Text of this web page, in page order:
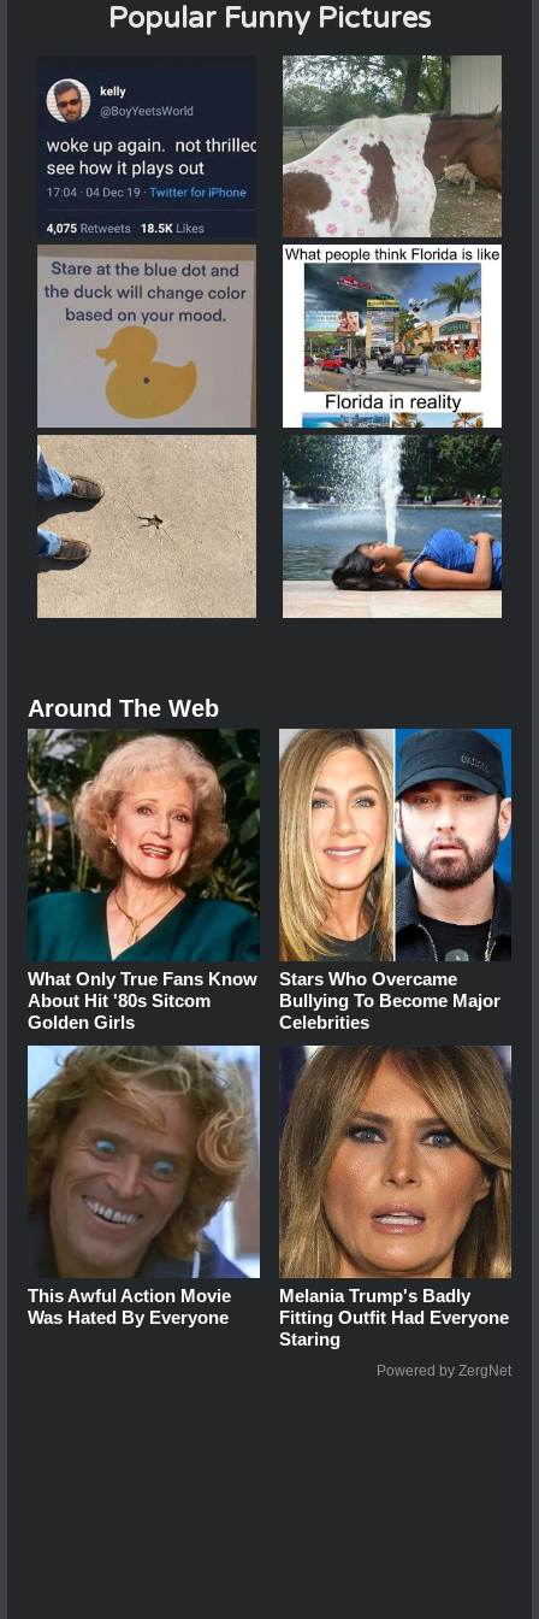
Popular Funny Pictures
Around The Web
What Only True Fans Know
About Hit '80s Sitcom
Golden Girls
Stars Who Overcame
Bullying To Become Major
Celebrities
This Awful Action Movie
Was Hated By Everyone
Melania Trump's Badly
Fitting Outfit Had Everyone
Staring
Powered by ZergNet